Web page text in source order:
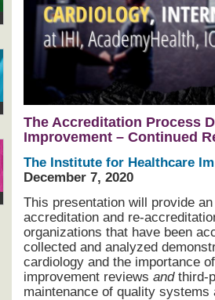
The Accreditation Process
Improvement – Continued
The Institute for Healthcare
December 7, 2020
This presentation will provide
accreditation and re-
organizations that have been
collected and analyzed
cardiology and the importance
improvement reviews andthird-
maintenance of quality systems